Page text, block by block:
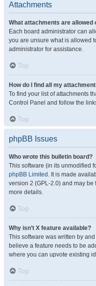
Attachments
What attachments are allowed
Each board administrator can
you are unsure what is allowed
administrator for assistance.
Top
How do I find all my
To find your list of attachments
Control Panel and follow the
Top
phpBB Issues
Who wrote this bulletin board?
This software (in its unmodified
phpBB Limited . It is made
version 2 (GPL-2.0) and may be
more details.
Top
Why isn’t X feature available?
This software was written by
believe a feature needs to be
where you can upvote existing
Top